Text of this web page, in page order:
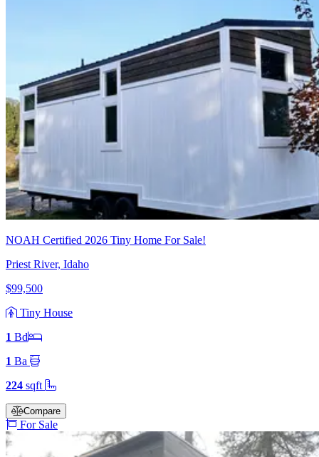
NOAH Certified 2026 Tiny Home For Sale!
Priest River, Idaho
$99,500
Tiny House
1 Bd
1 Ba
224 sqft
Compare
For Sale